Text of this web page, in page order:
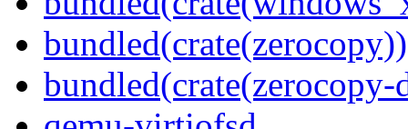
bundled(crate(zerocopy))
bundled(crate(zerocopy-